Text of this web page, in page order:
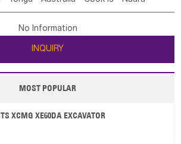
Austria Monaco
Ireland Belgium
Malta
Rep Macedonia Rep
Jordan
Israel Oman
Fs Marshall Is Rep Kiribati
New Zealand
Palau Pitcairn Is Niue
Guam
No Information
INQUIRY
MOST POPULAR
XCMG XE60DA EXCAVATOR